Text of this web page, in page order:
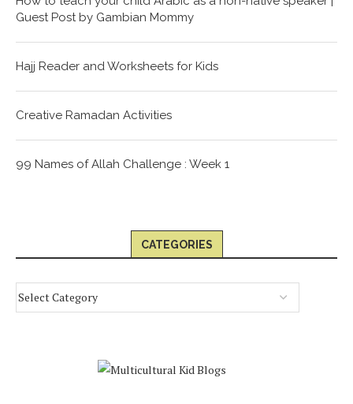
Guest Post by Gambian Mommy
Hajj Reader and Worksheets for Kids
Creative Ramadan Activities
99 Names of Allah Challenge : Week 1
CATEGORIES